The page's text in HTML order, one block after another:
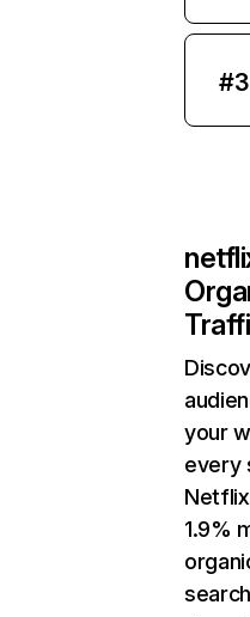
#3
your
every
1.9%